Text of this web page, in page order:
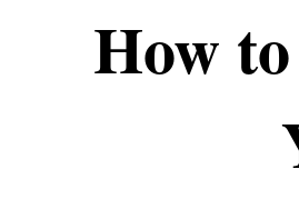
How